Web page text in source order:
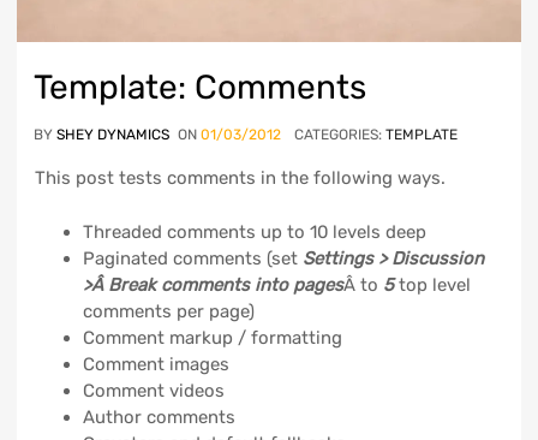
Template: Comments
BY SHEY DYNAMICS ON 01/03/2012 CATEGORIES: TEMPLATE
This post tests comments in the following ways.
Threaded comments up to 10 levels deep
Paginated comments (set Settings > Discussion
>Â Break comments into pagesÂ to 5top level
comments per page)
Comment markup / formatting
Comment images
Comment videos
Author comments